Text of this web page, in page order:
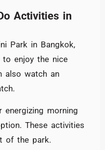
Activities in
Park in Bangkok,
enjoy the nice
also watch an
morning
These activities
of the park.